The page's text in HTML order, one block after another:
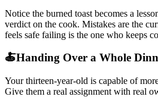
Notice the burned toast becomes a
verdict on the cook. Mistakes are the
feels safe failing is the one who keeps
🍝Handing Over a Whole
Your thirteen-year-old is capable of
Give them a real assignment with real